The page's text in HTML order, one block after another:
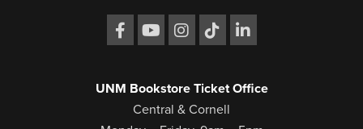
UNM Bookstore Ticket Office
Central & Cornell